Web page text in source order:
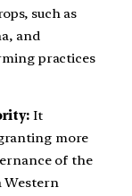
such as
and
practices
It
more
of the
Western